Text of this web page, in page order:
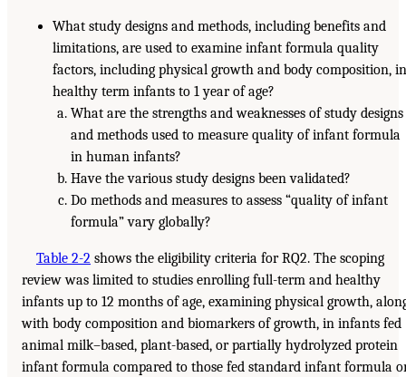
What study designs and methods, including benefits and
limitations, are used to examine infant formula quality
factors, including physical growth and body composition,
healthy term infants to 1 year of age?
What are the strengths and weaknesses of study designs
and methods used to measure quality of infant formula
in human infants?
Have the various study designs been validated?
Do methods and measures to assess “quality of infant
formula” vary globally?
Table 2-2 shows the eligibility criteria for RQ2. The scoping
review was limited to studies enrolling full-term and healthy
infants up to 12 months of age, examining physical growth,
with body composition and biomarkers of growth, in infants fed
animal milk–based, plant-based, or partially hydrolyzed protein
infant formula compared to those fed standard infant formula